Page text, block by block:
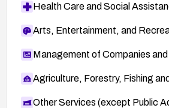
Health Care and Social
Arts, Entertainment, and
Management of Companies
Agriculture, Forestry, Fishing
Other Services (except Public